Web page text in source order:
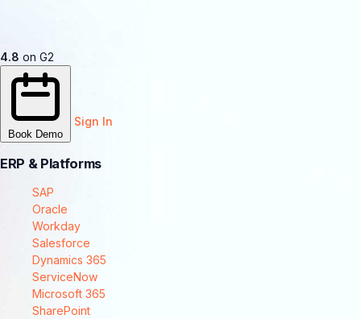
4.8 on G2
Book Demo
Sign In
ERP & Platforms
SAP
Oracle
Workday
Salesforce
Dynamics 365
ServiceNow
Microsoft 365
SharePoint